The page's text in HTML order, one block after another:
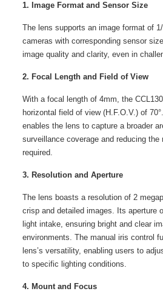
1. Image Format and Sensor Size
The lens supports an image format of
cameras with corresponding sensor
image quality and clarity, even in
2. Focal Length and Field of View
With a focal length of 4mm, the
horizontal field of view (H.F.O.V.) of
enables the lens to capture a broader
surveillance coverage and reducing the
required.
3. Resolution and Aperture
The lens boasts a resolution of 2
crisp and detailed images. Its aperture
light intake, ensuring bright and clear
environments. The manual iris control
lens’s versatility, enabling users to
to specific lighting conditions.
4. Mount and Focus